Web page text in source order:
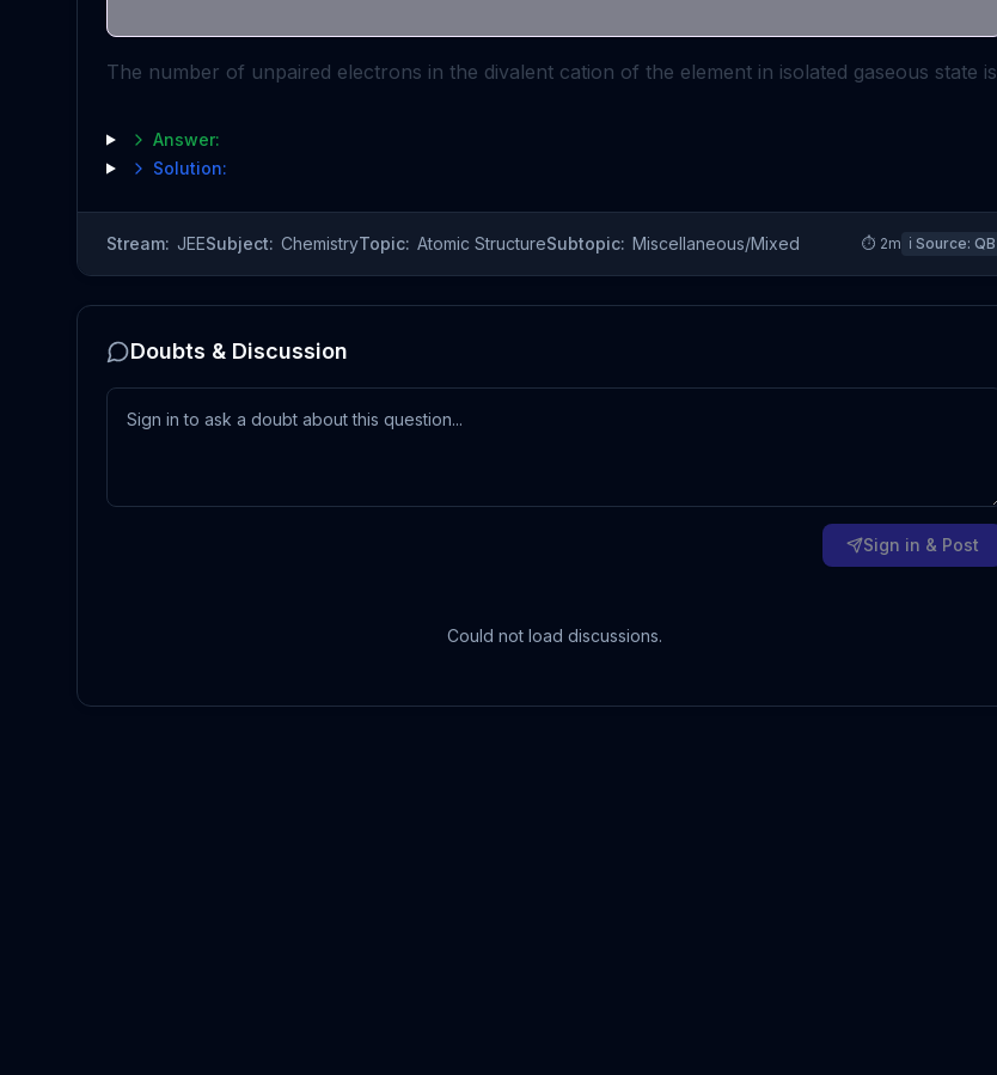
The number of unpaired electrons in the divalent cation of the element in isolated gaseous state is
Answer:
Solution:
Stream: JEESubject: ChemistryTopic: Atomic StructureSubtopic: Miscellaneous/Mixed ⏱ 2m ℹ️ Source: QB
Doubts & Discussion
Sign in & Post
Could not load discussions.